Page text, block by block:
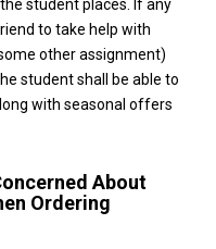
student places. If any
to take help with
other assignment)
student shall be able to
with seasonal offers
About
Ordering